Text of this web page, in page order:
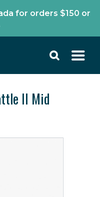
for orders $150 or
II Mid